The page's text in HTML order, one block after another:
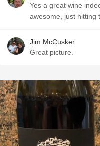
Yes a great wine
awesome, just hitting
Jim McCusker
Great picture.